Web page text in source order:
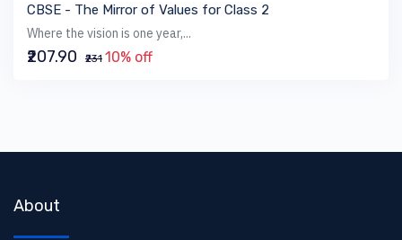
CBSE - The Mirror of Values for Class 2
Where the vision is one year,...
₹207.90 ₹231 10% off
About